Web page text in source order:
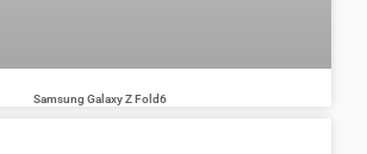
Samsung Galaxy Z Fold6